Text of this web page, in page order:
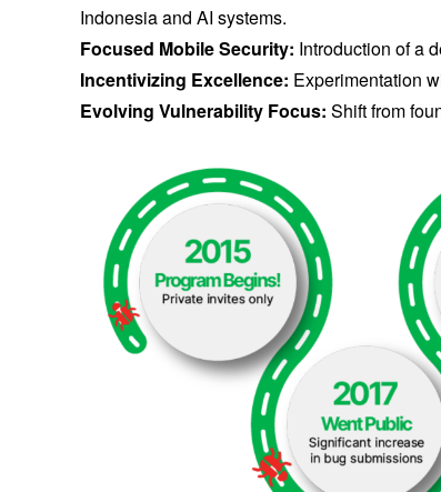
Indonesia and AI systems.
Focused Mobile Security: Introduction of a
Incentivizing Excellence: Experimentation
Evolving Vulnerability Focus: Shift from